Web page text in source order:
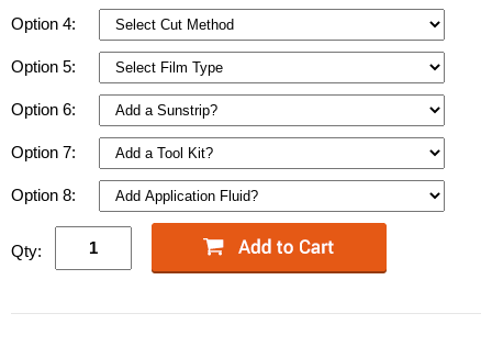
Option 4:
Option 5:
Option 6:
Option 7:
Option 8:
Qty: